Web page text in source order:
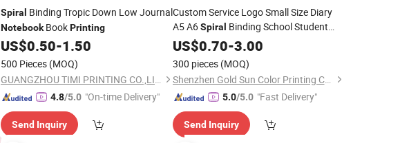
Spiral Binding Tropic Down Low Journal
NotebookBookPrinting
US$0.50-1.50
500 Pieces (MOQ)
GUANGZHOU TIMI PRINTING CO.,LIMITED
4.8/5.0 "On-time Delivery"
Send Inquiry
Custom Service Logo Small Size Diary
A5 A6Spiral Binding School Student
Textbook Journal Exercise
Planner Educational Book
US$0.70-3.00
300 pieces (MOQ)
Shenzhen Gold Sun Color Printing Co., Ltd
5.0/5.0 "Fast Delivery"
Send Inquiry